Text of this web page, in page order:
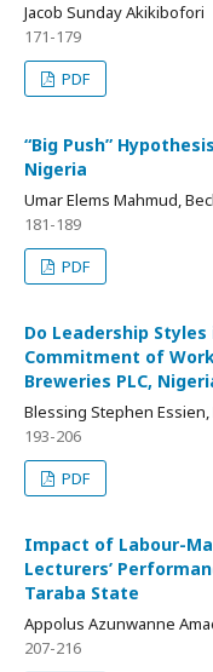
Jacob Sunday Akikibofori
171-179
PDF
“Big Push”
Nigeria
Umar Elems Mahmud,
181-189
PDF
Do Leadership
Commitment of
Breweries PLC,
Blessing Stephen
193-206
PDF
Impact of Labour-
Lecturers’
Taraba State
Appolus Azunwanne
207-216